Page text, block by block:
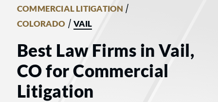
COMMERCIAL LITIGATION /
COLORADO / VAIL
Best Law Firms in Vail,
CO for Commercial
Litigation